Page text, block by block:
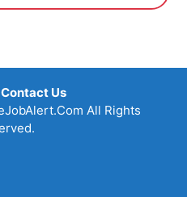
Contact Us
All Rights